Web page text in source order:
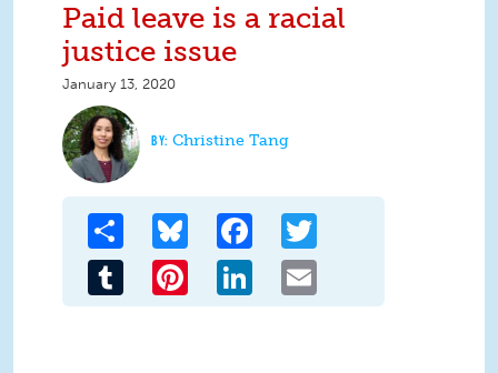
Paid leave is a racial
justice issue
January 13, 2020
Christine Tang
Share Bluesky Facebook
Tumblr Pinterest LinkedIn